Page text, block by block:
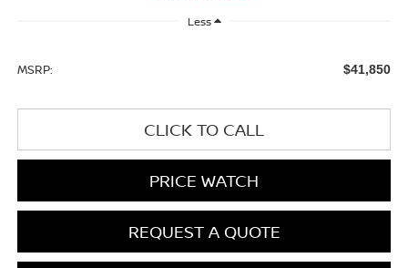
Less
MSRP: $41,850
CLICK TO CALL
PRICE WATCH
REQUEST A QUOTE